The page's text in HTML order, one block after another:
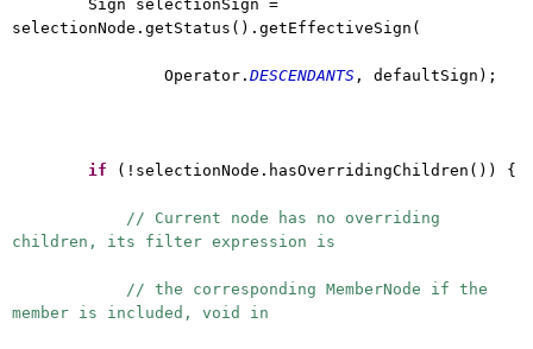
Sign selectionSign =
selectionNode.getStatus().getEffectiveSign(
Operator. DESCENDANTS , defaultSign);
if (!selectionNode.hasOverridingChildren()) {
// Current node has no overriding
children, its filter expression is
// the corresponding MemberNode if the
member is included, void in